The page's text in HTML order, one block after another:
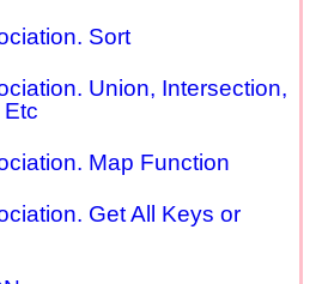
Sort
Union, Intersection,
Map Function
Get All Keys or